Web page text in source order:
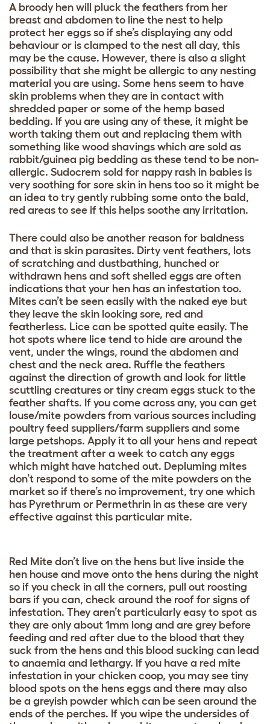
A broody hen will pluck the feathers from her
breast and abdomen to line the nest to help
protect her eggs so if she’s displaying any odd
behaviour or is clamped to the nest all day, this
may be the cause. However, there is also a slight
possibility that she might be allergic to any nesting
material you are using. Some hens seem to have
skin problems when they are in contact with
shredded paper or some of the hemp based
bedding. If you are using any of these, it might be
worth taking them out and replacing them with
something like wood shavings which are sold as
rabbit/guinea pig bedding as these tend to be non-
allergic. Sudocrem sold for nappy rash in babies is
very soothing for sore skin in hens too so it might be
an idea to try gently rubbing some onto the bald,
red areas to see if this helps soothe any irritation.
There could also be another reason for baldness
and that is skin parasites. Dirty vent feathers, lots
of scratching and dustbathing, hunched or
withdrawn hens and soft shelled eggs are often
indications that your hen has an infestation too.
Mites can’t be seen easily with the naked eye but
they leave the skin looking sore, red and
featherless. Lice can be spotted quite easily. The
hot spots where lice tend to hide are around the
vent, under the wings, round the abdomen and
chest and the neck area. Ruffle the feathers
against the direction of growth and look for little
scuttling creatures or tiny cream eggs stuck to the
feather shafts. If you come across any, you can get
louse/mite powders from various sources including
poultry feed suppliers/farm suppliers and some
large petshops. Apply it to all your hens and repeat
the treatment after a week to catch any eggs
which might have hatched out. Depluming mites
don’t respond to some of the mite powders on the
market so if there’s no improvement, try one which
has Pyrethrum or Permethrin in as these are very
effective against this particular mite.
Red Mite don’t live on the hens but live inside the
hen house and move onto the hens during the night
so if you check in all the corners, pull out roosting
bars if you can, check around the roof for signs of
infestation. They aren’t particularly easy to spot as
they are only about 1mm long and are grey before
feeding and red after due to the blood that they
suck from the hens and this blood sucking can lead
to anaemia and lethargy. If you have a red mite
infestation in your chicken coop, you may see tiny
blood spots on the hens eggs and there may also
be a greyish powder which can be seen around the
ends of the perches. If you wipe the undersides of